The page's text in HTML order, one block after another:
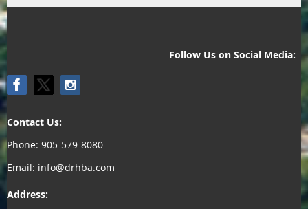
Follow Us on Social Media:
Contact Us:
Phone: 905-579-8080
Email: info@drhba.com
Address: